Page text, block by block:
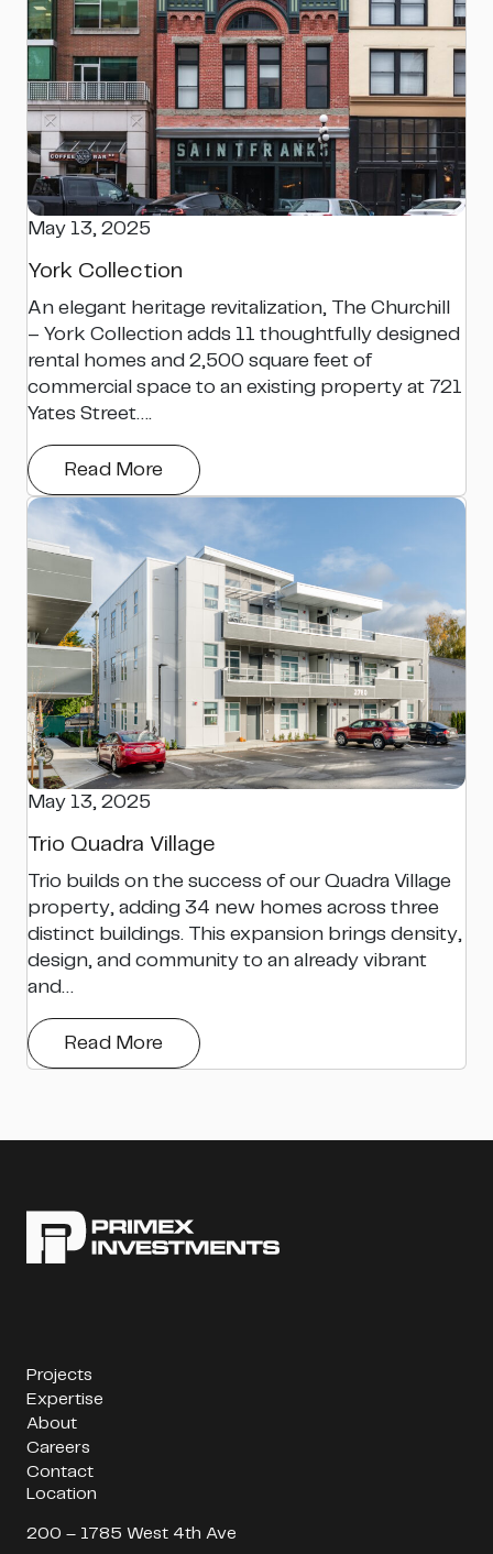
May 13, 2025
York Collection
An elegant heritage revitalization, The Churchill
– York Collection adds 11 thoughtfully designed
rental homes and 2,500 square feet of
commercial space to an existing property at 721
Yates Street….
Read More
May 13, 2025
Trio Quadra Village
Trio builds on the success of our Quadra Village
property, adding 34 new homes across three
distinct buildings. This expansion brings density,
design, and community to an already vibrant
and…
Read More
Projects
Expertise
About
Careers
Contact
Location
200 – 1785 West 4th Ave